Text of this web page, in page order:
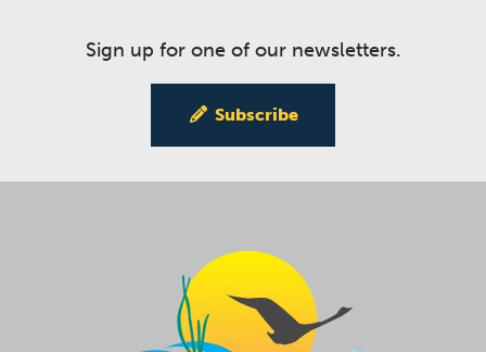
Sign up for one of our newsletters.
Subscribe